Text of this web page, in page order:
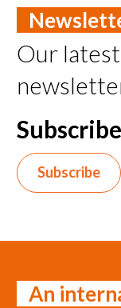
Our
Subscribe
An